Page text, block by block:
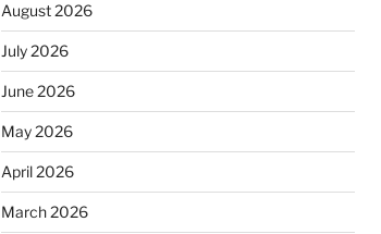
August 2026
July 2026
June 2026
May 2026
April 2026
March 2026